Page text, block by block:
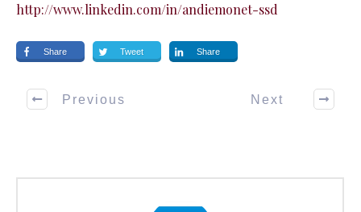
http://www.linkedin.com/in/andiemonet-ssd
Share Tweet Share
Previous Next